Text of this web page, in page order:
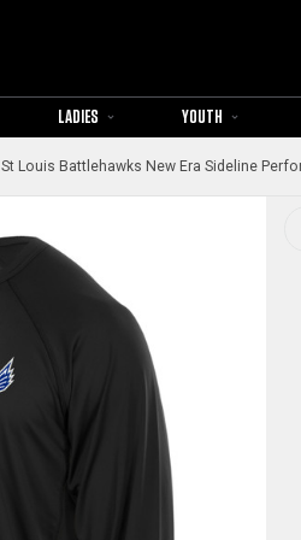
LADIES YOUTH
St Louis Battlehawks New Era Sideline